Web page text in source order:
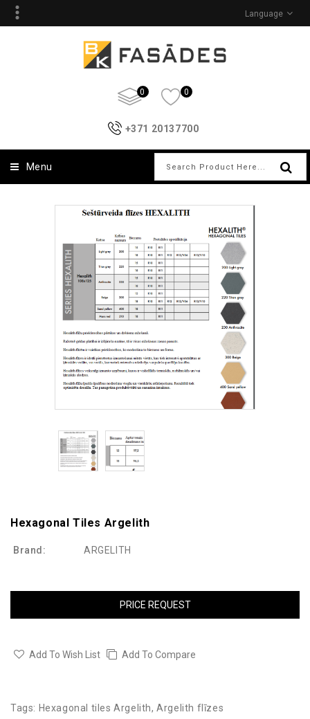
Language
0 0
+371 20137700
Menu
Hexagonal Tiles Argelith
Brand: ARGELITH
PRICE REQUEST
Add To Wish List Add To Compare
Tags: Hexagonal tiles Argelith,Argelith flīzes